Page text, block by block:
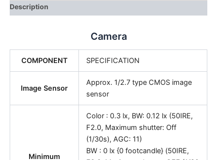
Description
Camera
COMPONENT SPECIFICATION
Image Sensor
Approx. 1/2.7 type CMOS image
sensor
Minimum
Color : 0.3 lx, BW: 0.12 lx (50IRE,
F2.0, Maximum shutter: Off
(1/30s), AGC: 11)
BW : 0 lx {0 footcandle} (50IRE,